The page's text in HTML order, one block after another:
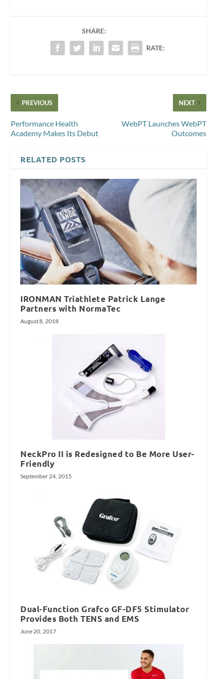
SHARE:
RATE:
PREVIOUS
Performance Health
Academy Makes Its Debut
NEXT
WebPT Launches WebPT
Outcomes
RELATED POSTS
IRONMAN Triathlete Patrick Lange
Partners with NormaTec
August 8, 2018
NeckPro II is Redesigned to Be More User-
Friendly
September 24, 2015
Dual-Function Grafco GF-DF5 Stimulator
Provides Both TENS and EMS
June 20, 2017